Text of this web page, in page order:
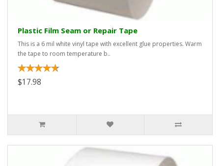
Plastic Film Seam or Repair Tape
This is a 6 mil white vinyl tape with excellent glue properties. Warm
the tape to room temperature b..
$17.98